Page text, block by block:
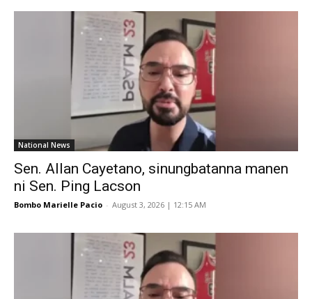
National News
Sen. Allan Cayetano, sinungbatanna manen
ni Sen. Ping Lacson
Bombo Marielle Pacio - August 3, 2026 | 12:15 AM